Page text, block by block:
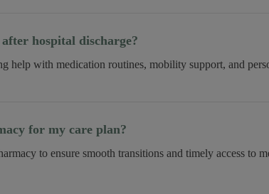
hospital discharge?
help with medication routines, mobility support, and
for my care plan?
to ensure smooth transitions and timely access to